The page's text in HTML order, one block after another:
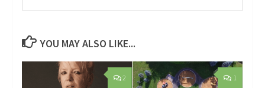
YOU MAY ALSO LIKE...
2 1